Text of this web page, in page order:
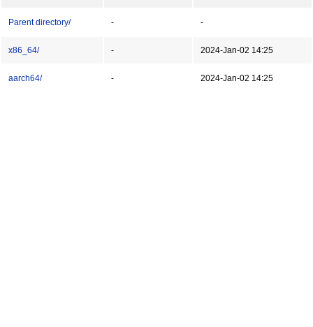
Parent directory/ - -
x86_64/ - 2024-Jan-02 14:25
aarch64/ - 2024-Jan-02 14:25